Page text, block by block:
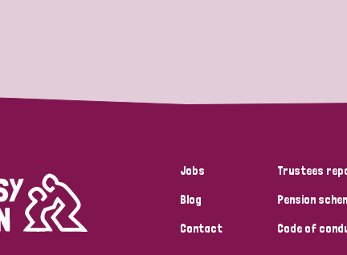
Jobs
Blog
Contact
Trustees
Pension
Code of